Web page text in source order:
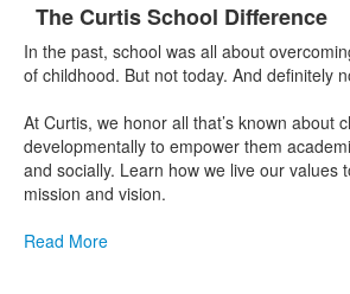
List
of
1
items.
The Curtis School Difference
In the past, school was all about
of childhood. But not today. And definitely
At Curtis, we honor all that’s known about
developmentally to empower them
and socially. Learn how we live our values
mission and vision.
Read More